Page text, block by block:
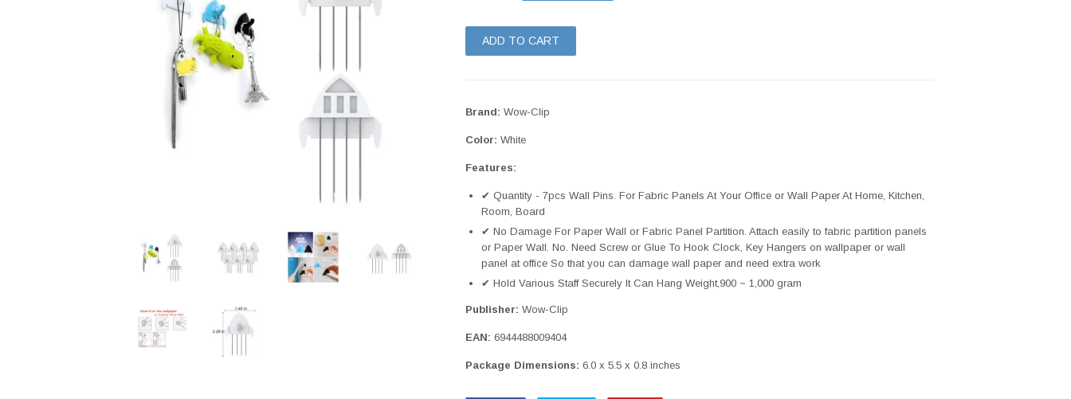
ADD TO CART
Brand: Wow-Clip
Color: White
Features:
✔ Quantity - 7pcs Wall Pins. For Fabric Panels At Your Office or Wall Paper At Home, Kitchen,
Room, Board
✔ No Damage For Paper Wall or Fabric Panel Partition. Attach easily to fabric partition panels
or Paper Wall. No. Need Screw or Glue To Hook Clock, Key Hangers on wallpaper or wall
panel at office So that you can damage wall paper and need extra work
✔ Hold Various Staff Securely It Can Hang Weight,900 ~ 1,000 gram
Publisher: Wow-Clip
EAN: 6944488009404
Package Dimensions: 6.0 x 5.5 x 0.8 inches